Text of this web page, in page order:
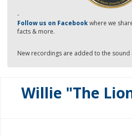
-
Follow us on Facebookwhere we
facts & more.
New recordings are added to the
Willie "The